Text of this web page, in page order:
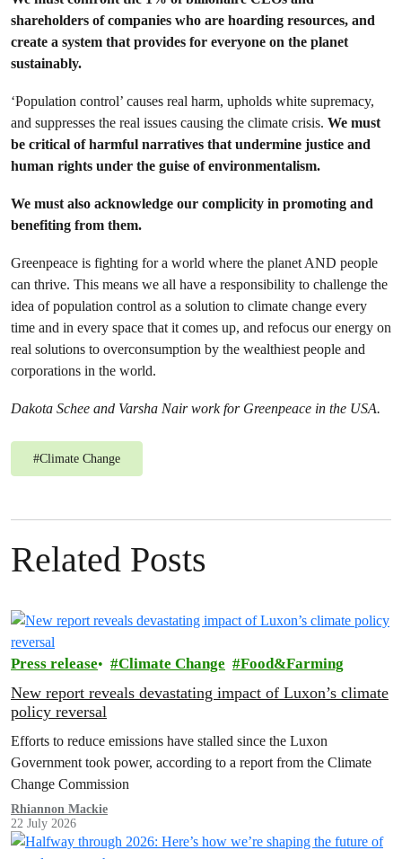
shareholders of companies who are hoarding resources, and
create a system that provides for everyone on the planet
sustainably.
‘Population control’ causes real harm, upholds white supremacy,
and suppresses the real issues causing the climate crisis. We must
be critical of harmful narratives that undermine justice and
human rights under the guise of environmentalism.
We must also acknowledge our complicity in promoting and
benefiting from them.
Greenpeace is fighting for a world where the planet AND people
can thrive. This means we all have a responsibility to challenge the
idea of population control as a solution to climate change every
time and in every space that it comes up, and refocus our energy on
real solutions to overconsumption by the wealthiest people and
corporations in the world.
Dakota Schee and Varsha Nair work for Greenpeace in the USA.
#Climate Change
Related Posts
Press release Climate Change Food&Farming
New report reveals devastating impact of Luxon’s climate
policy reversal
Efforts to reduce emissions have stalled since the Luxon
Government took power, according to a report from the Climate
Change Commission
Rhiannon Mackie
22 July 2026